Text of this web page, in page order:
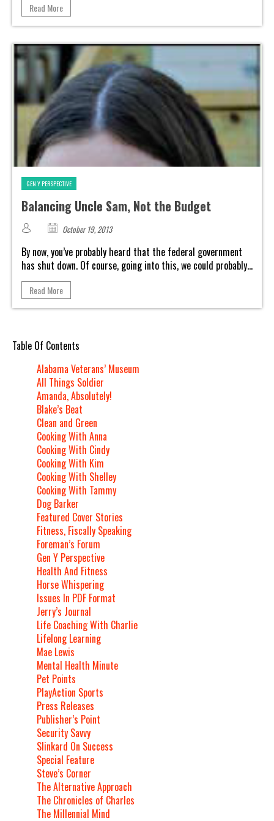
Read More
GEN Y PERSPECTIVE
Balancing Uncle Sam, Not the Budget
October 19, 2013
By now, you’ve probably heard that the federal government
has shut down. Of course, going into this, we could probably...
Read More
Table Of Contents
Alabama Veterans’ Museum
All Things Soldier
Amanda, Absolutely!
Blake’s Beat
Clean and Green
Cooking With Anna
Cooking With Cindy
Cooking With Kim
Cooking With Shelley
Cooking With Tammy
Dog Barker
Featured Cover Stories
Fitness, Fiscally Speaking
Foreman’s Forum
Gen Y Perspective
Health And Fitness
Horse Whispering
Issues In PDF Format
Jerry’s Journal
Life Coaching With Charlie
Lifelong Learning
Mae Lewis
Mental Health Minute
Pet Points
PlayAction Sports
Press Releases
Publisher’s Point
Security Savvy
Slinkard On Success
Special Feature
Steve’s Corner
The Alternative Approach
The Chronicles of Charles
The Millennial Mind